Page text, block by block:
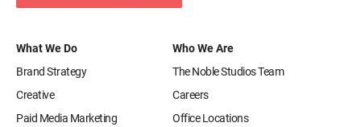
What We Do
Brand Strategy
Creative
Paid Media Marketing
Who We Are
The Noble Studios Team
Careers
Office Locations